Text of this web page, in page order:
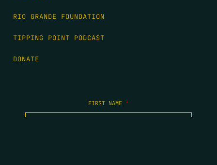
RIO GRANDE FOUNDATION
TIPPING POINT PODCAST
DONATE
FIRST NAME *